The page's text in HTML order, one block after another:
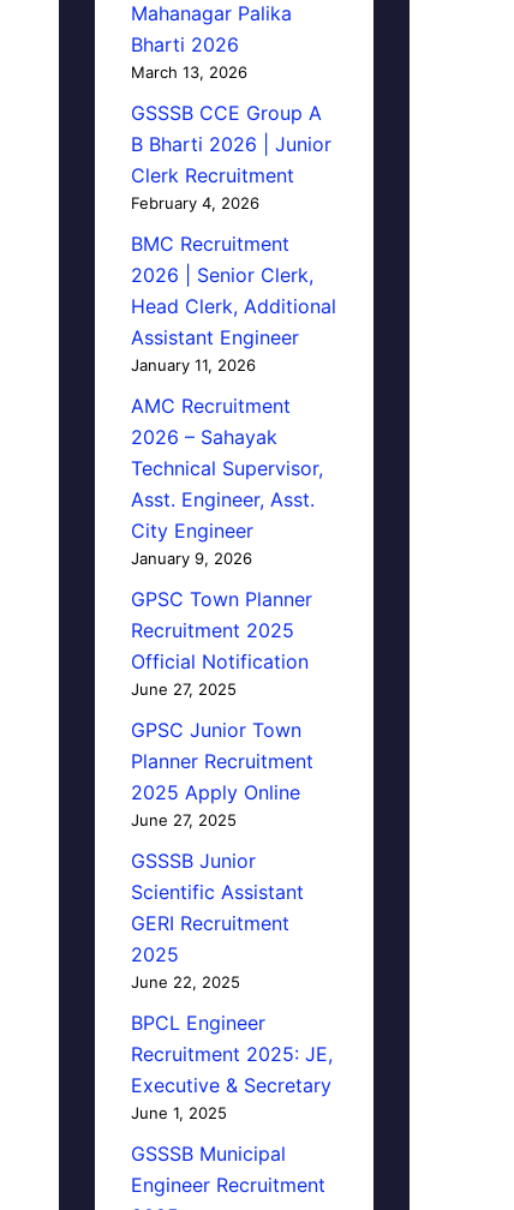
Mahanagar Palika
Bharti 2026
March 13, 2026
GSSSB CCE Group A
B Bharti 2026 | Junior
Clerk Recruitment
February 4, 2026
BMC Recruitment
2026 | Senior Clerk,
Head Clerk, Additional
Assistant Engineer
January 11, 2026
AMC Recruitment
2026 – Sahayak
Technical Supervisor,
Asst. Engineer, Asst.
City Engineer
January 9, 2026
GPSC Town Planner
Recruitment 2025
Official Notification
June 27, 2025
GPSC Junior Town
Planner Recruitment
2025 Apply Online
June 27, 2025
GSSSB Junior
Scientific Assistant
GERI Recruitment
2025
June 22, 2025
BPCL Engineer
Recruitment 2025: JE,
Executive & Secretary
June 1, 2025
GSSSB Municipal
Engineer Recruitment